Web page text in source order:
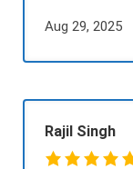
Aug 29, 2025
Rajil Singh